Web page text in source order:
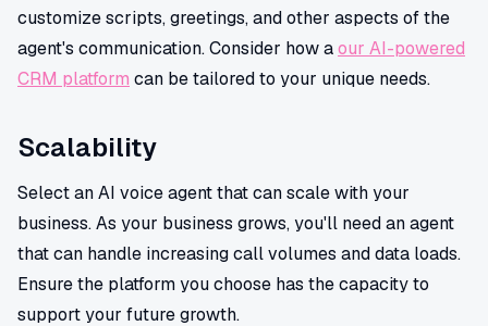
customize scripts, greetings, and other aspects of the
agent's communication. Consider how aour AI-powered
CRM platform can be tailored to your unique needs.
Scalability
Select an AI voice agent that can scale with your
business. As your business grows, you'll need an agent
that can handle increasing call volumes and data loads.
Ensure the platform you choose has the capacity to
support your future growth.